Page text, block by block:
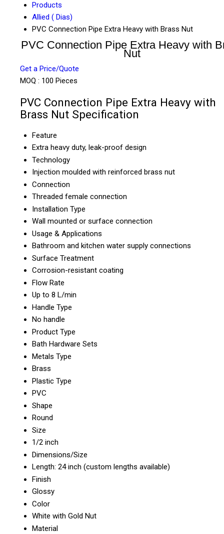
Products
Allied ( Dias)
PVC Connection Pipe Extra Heavy with Brass Nut
PVC Connection Pipe Extra Heavy with
Nut
Get a Price/Quote
MOQ : 100 Pieces
PVC Connection Pipe Extra Heavy with
Brass Nut Specification
Feature
Extra heavy duty, leak-proof design
Technology
Injection moulded with reinforced brass nut
Connection
Threaded female connection
Installation Type
Wall mounted or surface connection
Usage & Applications
Bathroom and kitchen water supply connections
Surface Treatment
Corrosion-resistant coating
Flow Rate
Up to 8 L/min
Handle Type
No handle
Product Type
Bath Hardware Sets
Metals Type
Brass
Plastic Type
PVC
Shape
Round
Size
1/2 inch
Dimensions/Size
Length: 24 inch (custom lengths available)
Finish
Glossy
Color
White with Gold Nut
Material